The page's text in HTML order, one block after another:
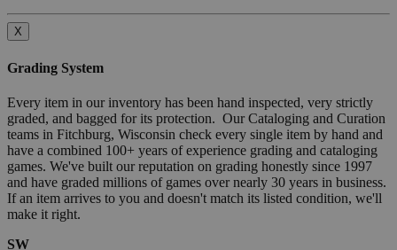
X
Grading System
Every item in our inventory has been hand inspected, very strictly
graded, and bagged for its protection. Our Cataloging and Curation
teams in Fitchburg, Wisconsin check every single item by hand and
have a combined 100+ years of experience grading and cataloging
games. We've built our reputation on grading honestly since 1997
and have graded millions of games over nearly 30 years in business.
If an item arrives to you and doesn't match its listed condition, we'll
make it right.
SW